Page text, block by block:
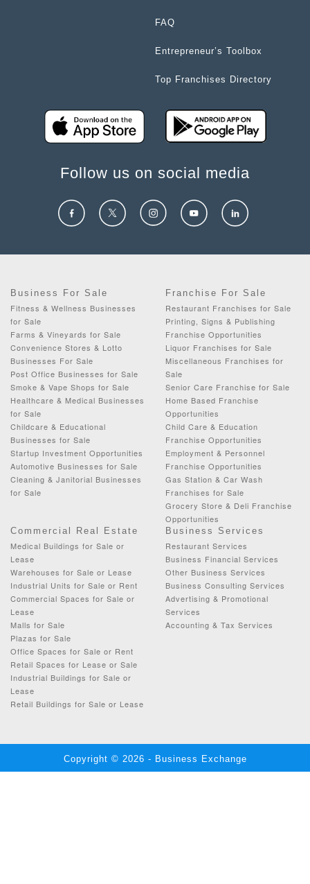
FAQ
Entrepreneur’s Toolbox
Top Franchises Directory
Follow us on social media
Business For Sale
Fitness & Wellness Businesses
for Sale
Farms & Vineyards for Sale
Convenience Stores & Lotto
Businesses For Sale
Post Office Businesses for Sale
Smoke & Vape Shops for Sale
Healthcare & Medical Businesses
for Sale
Childcare & Educational
Businesses for Sale
Startup Investment Opportunities
Automotive Businesses for Sale
Cleaning & Janitorial Businesses
for Sale
Franchise For Sale
Restaurant Franchises for Sale
Printing, Signs & Publishing
Franchise Opportunities
Liquor Franchises for Sale
Miscellaneous Franchises for
Sale
Senior Care Franchise for Sale
Home Based Franchise
Opportunities
Child Care & Education
Franchise Opportunities
Employment & Personnel
Franchise Opportunities
Gas Station & Car Wash
Franchises for Sale
Grocery Store & Deli Franchise
Opportunities
Commercial Real Estate
Medical Buildings for Sale or
Lease
Warehouses for Sale or Lease
Industrial Units for Sale or Rent
Commercial Spaces for Sale or
Lease
Malls for Sale
Plazas for Sale
Office Spaces for Sale or Rent
Retail Spaces for Lease or Sale
Industrial Buildings for Sale or
Lease
Retail Buildings for Sale or Lease
Business Services
Restaurant Services
Business Financial Services
Other Business Services
Business Consulting Services
Advertising & Promotional
Services
Accounting & Tax Services
Copyright © 2026 - Business Exchange